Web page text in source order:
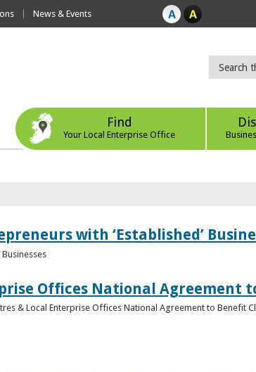
News & Events
Find
Your Local Enterprise Office
with ‘Established’
Offices National Agreement
& Local Enterprise Offices National Agreement to Benefit